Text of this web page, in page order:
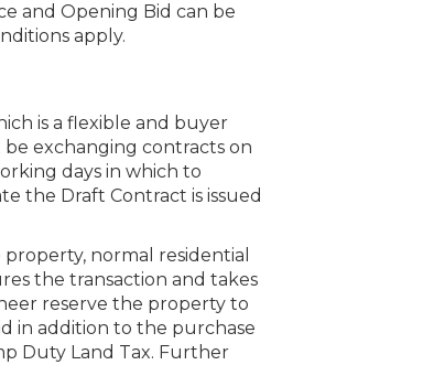
and Opening Bid can be
apply.
is a flexible and buyer
exchanging contracts on
days in which to
the Draft Contract is issued
normal residential
the transaction and takes
reserve the property to
in addition to the purchase
Duty Land Tax. Further